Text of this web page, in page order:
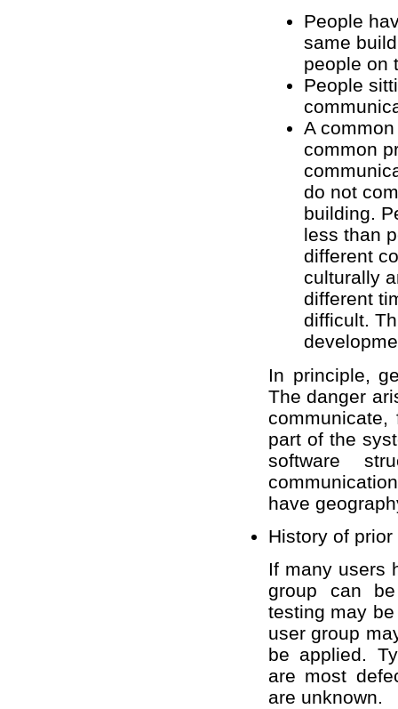
People
same
people on
People
A
common
do not
building.
less than
different
culturally
different
difficult.
In principle,
The danger
part of the
software
have
History of prior
If many users
group can
testing may
user group
be applied.
are most
are unknown.